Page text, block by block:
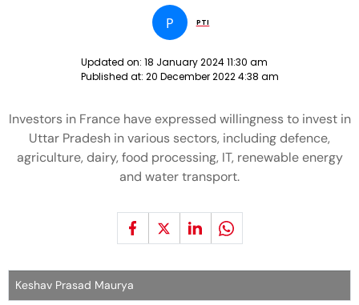
P PTI
Updated on: 18 January 2024 11:30 am
Published at: 20 December 2022 4:38 am
Investors in France have expressed willingness to invest in
Uttar Pradesh in various sectors, including defence,
agriculture, dairy, food processing, IT, renewable energy
and water transport.
Keshav Prasad Maurya